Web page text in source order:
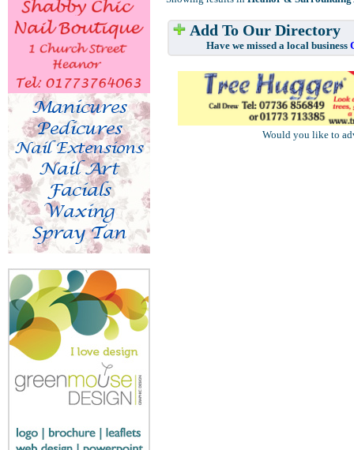
Add To Our Directory
Have we missed a local business
Would you like to